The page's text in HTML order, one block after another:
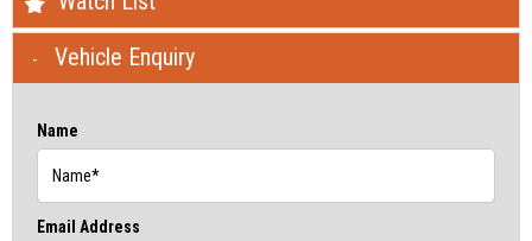
Vehicle Enquiry
Name
Email Address